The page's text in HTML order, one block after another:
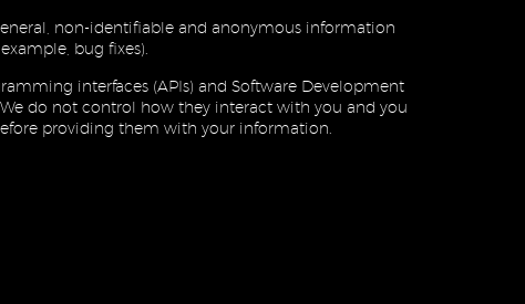
non-identifiable and anonymous information
bug fixes).
interfaces (APIs) and Software Development
do not control how they interact with you and you
providing them with your information.